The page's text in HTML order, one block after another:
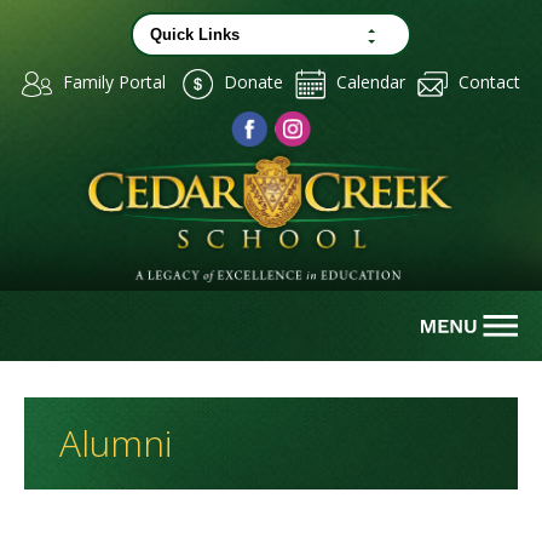
Family Portal Donate Calendar Contact
Alumni